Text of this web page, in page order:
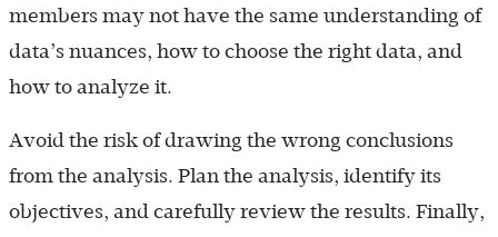
members may not have the same understanding of
data’s nuances, how to choose the right data, and
how to analyze it.
Avoid the risk of drawing the wrong conclusions
from the analysis. Plan the analysis, identify its
objectives, and carefully review the results. Finally,